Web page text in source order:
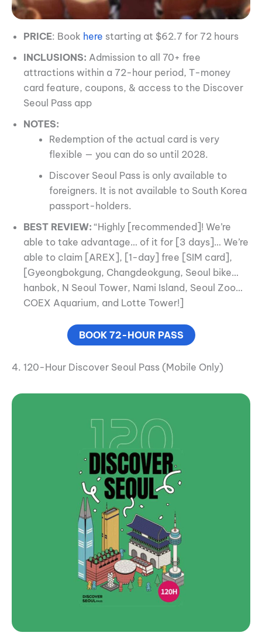
PRICE: Book here starting at $62.7 for 72 hours
INCLUSIONS: Admission to all 70+ free
attractions within a 72-hour period, T-money
card feature, coupons, & access to the Discover
Seoul Pass app
NOTES:
Redemption of the actual card is very
flexible — you can do so until 2028.
Discover Seoul Pass is only available to
foreigners. It is not available to South Korea
passport-holders.
BEST REVIEW:“Highly [recommended]! We’re
able to take advantage… of it for [3 days]… We’re
able to claim [AREX], [1-day] free [SIM card],
[Gyeongbokgung, Changdeokgung, Seoul bike…
hanbok, N Seoul Tower, Nami Island, Seoul Zoo…
COEX Aquarium, and Lotte Tower!]
BOOK 72-HOUR PASS
4. 120-Hour Discover Seoul Pass (Mobile Only)